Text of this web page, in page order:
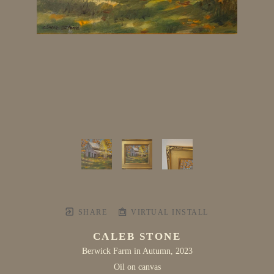
SHARE VIRTUAL INSTALL
CALEB STONE
Berwick Farm in Autumn, 2023
Oil on canvas